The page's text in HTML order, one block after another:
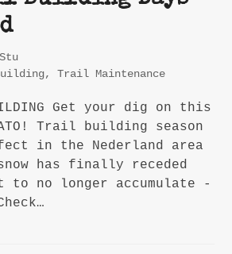
,Trail Maintenance
Get your dig on this
Trail building season
in the Nederland area
has finally receded
to no longer accumulate -